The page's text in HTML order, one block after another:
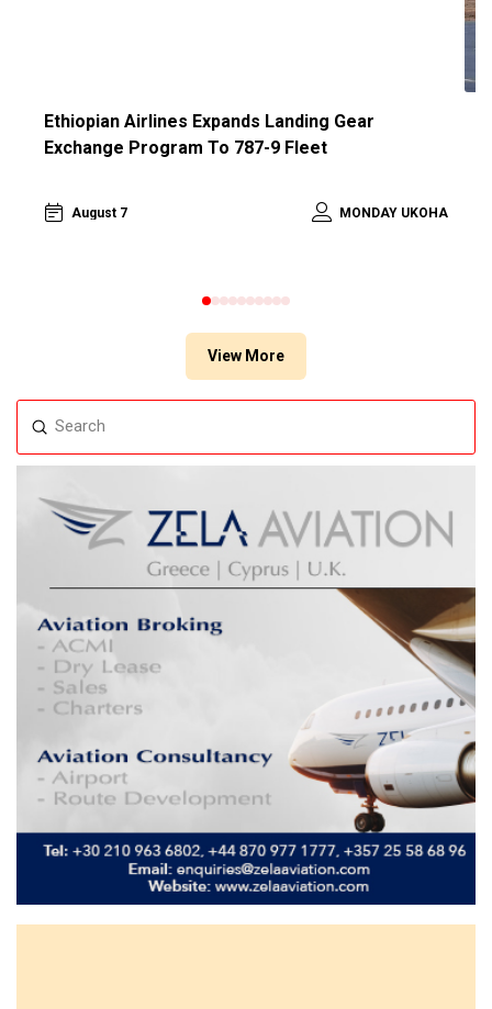
Ethiopian Airlines Expands Landing Gear
Exchange Program To 787-9 Fleet
August 7 MONDAY UKOHA
0123456789
View More
Search
Submit